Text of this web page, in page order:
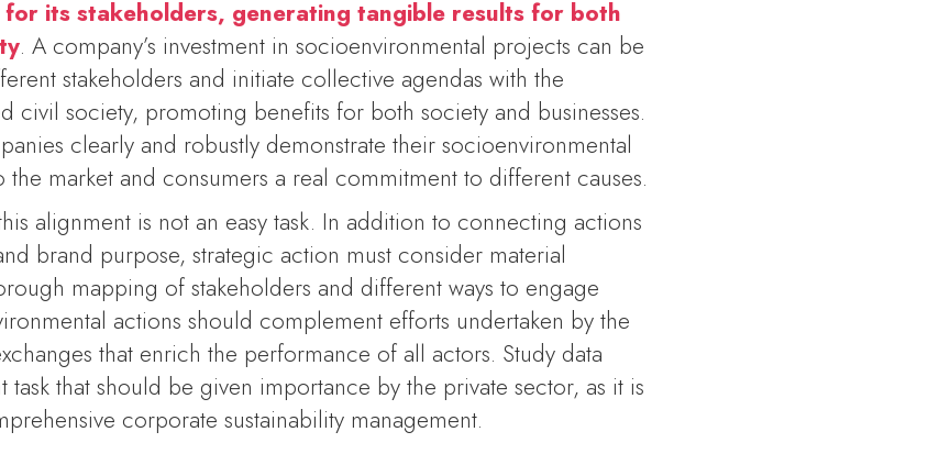
for its stakeholders, generating tangible results for both
. A company’s investment in socioenvironmental projects can be
stakeholders and initiate collective agendas with the
civil society, promoting benefits for both society and businesses.
clearly and robustly demonstrate their socioenvironmental
market and consumers a real commitment to different causes.
alignment is not an easy task. In addition to connecting actions
brand purpose, strategic action must consider material
mapping of stakeholders and different ways to engage
actions should complement efforts undertaken by the
that enrich the performance of all actors. Study data
task that should be given importance by the private sector, as it is
corporate sustainability management.